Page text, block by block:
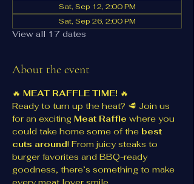
Sat, Sep 12, 2:00 PM
Sat, Sep 26, 2:00 PM
View all 17 dates
About the event
🔥 MEAT RAFFLE TIME! 🔥
Ready to turn up the heat? 🥩 Join us
for an exciting Meat Raffle where you
could take home some of the best
cuts around! From juicy steaks to
burger favorites and BBQ-ready
goodness, there’s something to make